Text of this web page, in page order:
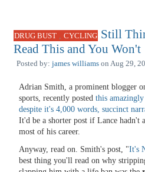
DRUG BUST , CYCLING Still
Read This and You Won't
Posted by: james williams on Aug 29,
Adrian Smith, a prominent blogger
sports, recently posted this
despite it's 4,000 words, succinct
It'd be a shorter post if Lance hadn't
most of his career.
Anyway, read on. Smith's post, "It's
best thing you'll read on why